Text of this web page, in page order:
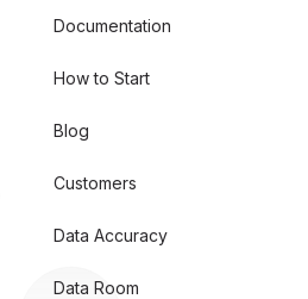
Documentation
How to Start
Blog
Customers
Data Accuracy
Data Room